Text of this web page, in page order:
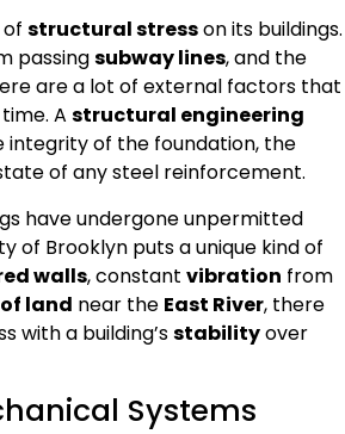
ofstructural stresson its buildings.
passingsubway lines, and the
are a lot of external factors that
Astructural engineering
integrity of the foundation, the
of any steel reinforcement.
have undergone unpermitted
of Brooklyn puts a unique kind of
walls, constantvibration from
land near the East River, there
with a building’sstabilityover
Systems